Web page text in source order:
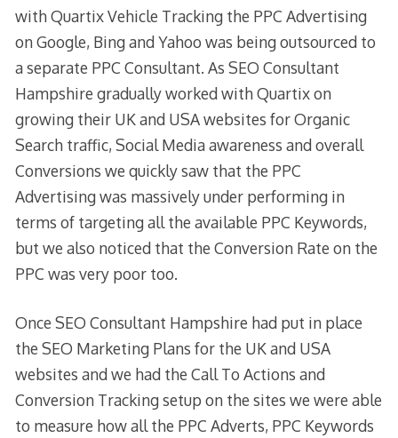
with Quartix Vehicle Tracking the PPC Advertising
on Google, Bing and Yahoo was being outsourced to
a separate PPC Consultant. As SEO Consultant
Hampshire gradually worked with Quartix on
growing their UK and USA websites for Organic
Search traffic, Social Media awareness and overall
Conversions we quickly saw that the PPC
Advertising was massively under performing in
terms of targeting all the available PPC Keywords,
but we also noticed that the Conversion Rate on the
PPC was very poor too.
Once SEO Consultant Hampshire had put in place
the SEO Marketing Plans for the UK and USA
websites and we had the Call To Actions and
Conversion Tracking setup on the sites we were able
to measure how all the PPC Adverts, PPC Keywords